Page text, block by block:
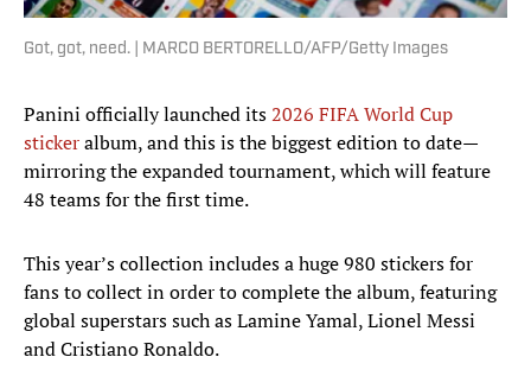
Got, got, need. | MARCO BERTORELLO/AFP/Getty Images
Panini officially launched its2026 FIFA World Cup
stickeralbum, and this is the biggest edition to date—
mirroring the expanded tournament, which will feature
48 teams for the first time.
This year’s collection includes a huge 980 stickers for
fans to collect in order to complete the album, featuring
global superstars such as Lamine Yamal, Lionel Messi
and Cristiano Ronaldo.